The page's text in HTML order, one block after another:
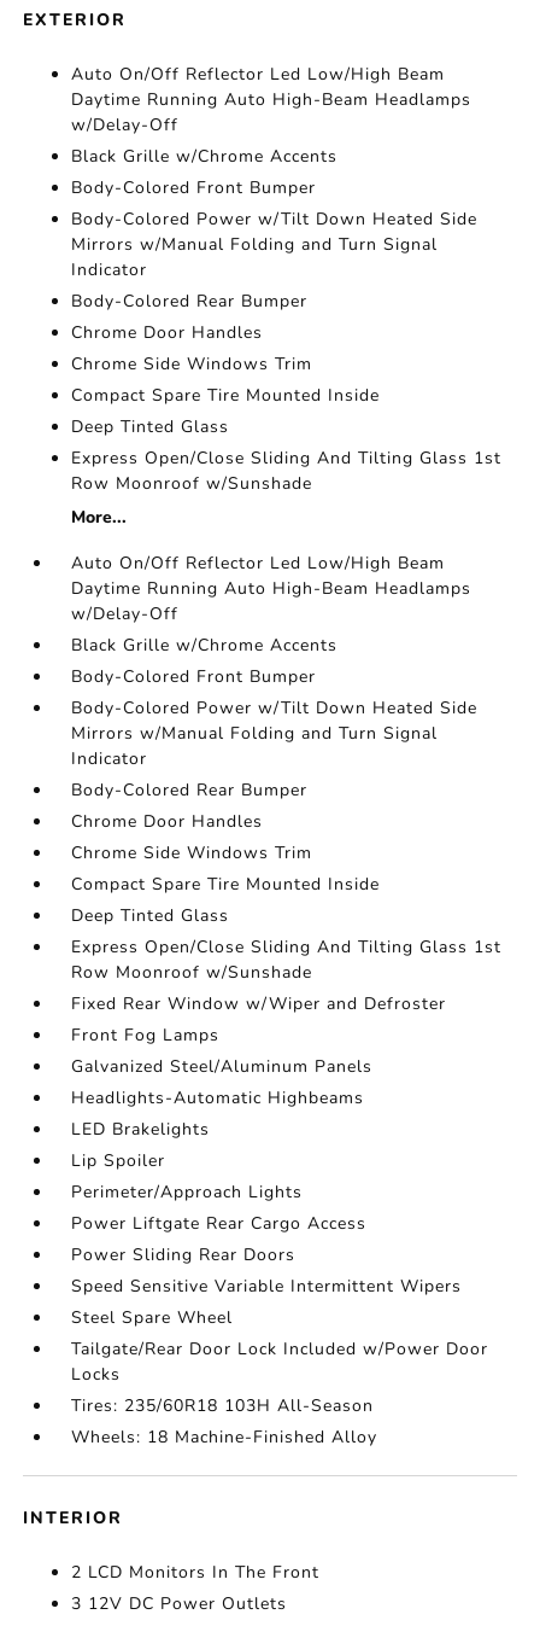
EXTERIOR
Auto On/Off Reflector Led Low/High Beam
Daytime Running Auto High-Beam Headlamps
w/Delay-Off
Black Grille w/Chrome Accents
Body-Colored Front Bumper
Body-Colored Power w/Tilt Down Heated Side
Mirrors w/Manual Folding and Turn Signal
Indicator
Body-Colored Rear Bumper
Chrome Door Handles
Chrome Side Windows Trim
Compact Spare Tire Mounted Inside
Deep Tinted Glass
Express Open/Close Sliding And Tilting Glass 1st
Row Moonroof w/Sunshade
More...
Auto On/Off Reflector Led Low/High Beam
Daytime Running Auto High-Beam Headlamps
w/Delay-Off
Black Grille w/Chrome Accents
Body-Colored Front Bumper
Body-Colored Power w/Tilt Down Heated Side
Mirrors w/Manual Folding and Turn Signal
Indicator
Body-Colored Rear Bumper
Chrome Door Handles
Chrome Side Windows Trim
Compact Spare Tire Mounted Inside
Deep Tinted Glass
Express Open/Close Sliding And Tilting Glass 1st
Row Moonroof w/Sunshade
Fixed Rear Window w/Wiper and Defroster
Front Fog Lamps
Galvanized Steel/Aluminum Panels
Headlights-Automatic Highbeams
LED Brakelights
Lip Spoiler
Perimeter/Approach Lights
Power Liftgate Rear Cargo Access
Power Sliding Rear Doors
Speed Sensitive Variable Intermittent Wipers
Steel Spare Wheel
Tailgate/Rear Door Lock Included w/Power Door
Locks
Tires: 235/60R18 103H All-Season
Wheels: 18 Machine-Finished Alloy
INTERIOR
2 LCD Monitors In The Front
3 12V DC Power Outlets